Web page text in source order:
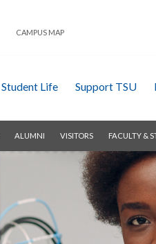
CAMPUS MAP
Student Life Support TSU
ALUMNI VISITORS FACULTY &